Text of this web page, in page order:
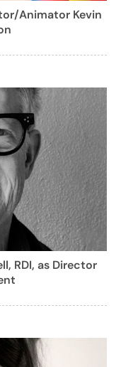
Animator Kevin
RDI, as Director